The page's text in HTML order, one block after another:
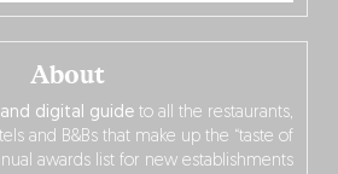
About
and digital guide to all the restaurants,
and B&Bs that make up the “taste of
awards list for new establishments